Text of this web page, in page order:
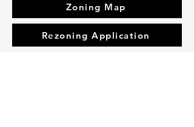
Zoning Map
Rezoning Application